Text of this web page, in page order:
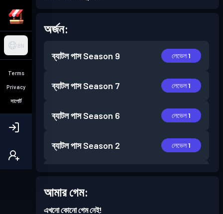
BN
Terms
Privacy
সাপোর্ট
অর্জন:
ব্যাটল পাস Season 9 লেভেল 1
ব্যাটল পাস Season 7 লেভেল 1
ব্যাটল পাস Season 6 লেভেল 1
ব্যাটল পাস Season 2 লেভেল 1
আমার গেম:
এখনো কোনো গেম নেই!